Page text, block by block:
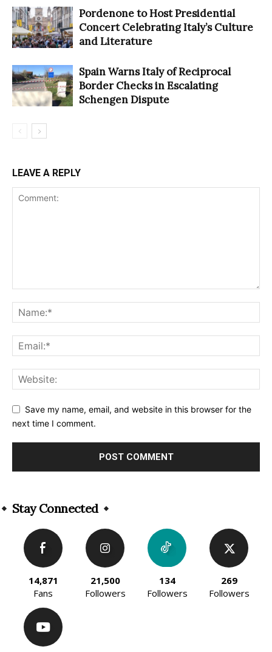
Pordenone to Host Presidential
Concert Celebrating Italy’s Culture
and Literature
Spain Warns Italy of Reciprocal
Border Checks in Escalating
Schengen Dispute
LEAVE A REPLY
Save my name, email, and website in this browser for the
next time I comment.
Stay Connected
14,871
Fans
21,500
Followers
134
Followers
269
Followers